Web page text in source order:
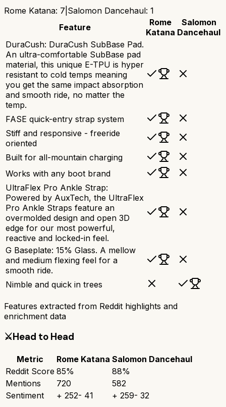
Rome Katana: 7 Salomon Dancehaul: 1
Feature
Rome
Katana
Salomon
Dancehaul
DuraCush: DuraCush SubBase Pad.
An ultra-comfortable SubBase pad
material, this unique E-TPU is hyper
resistant to cold temps meaning
you get the same impact absorption
and smooth ride, no matter the
temp.
FASE quick-entry strap system
Stiff and responsive - freeride
oriented
Built for all-mountain charging
Works with any boot brand
UltraFlex Pro Ankle Strap:
Powered by AuxTech, the UltraFlex
Pro Ankle Straps feature an
overmolded design and open 3D
edge for our most powerful,
reactive and locked-in feel.
G Baseplate: 15% Glass. A mellow
and medium flexing feel for a
smooth ride.
Nimble and quick in trees
Features extracted from Reddit highlights and
enrichment data
⚔️Head to Head
Metric Rome Katana Salomon Dancehaul
Reddit Score 85% 88%
Mentions
720
582
Sentiment
+ 252- 41 + 259- 32